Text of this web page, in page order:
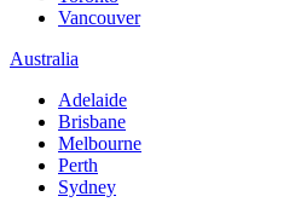
Vancouver
Australia
Adelaide
Brisbane
Melbourne
Perth
Sydney